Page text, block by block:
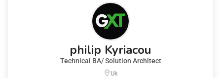
philip Kyriacou
Technical BA/ Solution Architect
Uk